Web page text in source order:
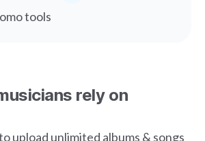
tools
rely on
upload unlimited albums & songs